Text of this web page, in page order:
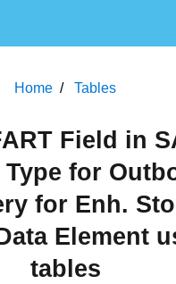
Home Tables
Field in
for
for Enh.
Element
tables